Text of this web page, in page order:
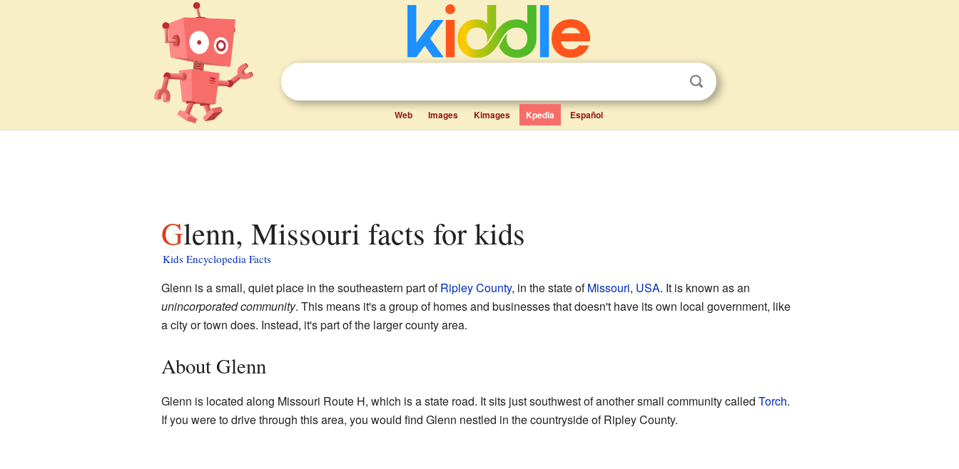
Web Images Kimages Kpedia Español
Glenn, Missouri facts for kids
Kids Encyclopedia Facts
Glenn is a small, quiet place in the southeastern part ofRipley County, in the state ofMissouri, USA. It is known as an
unincorporated community. This means it's a group of homes and businesses that doesn't have its own local government, like
a city or town does. Instead, it's part of the larger county area.
About Glenn
Glenn is located along Missouri Route H, which is a state road. It sits just southwest of another small community called Torch.
If you were to drive through this area, you would find Glenn nestled in the countryside of Ripley County.